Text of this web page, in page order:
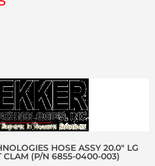
HOSE ASSY 20.0″ LG
CLAM (P/N 6855-0400-003)